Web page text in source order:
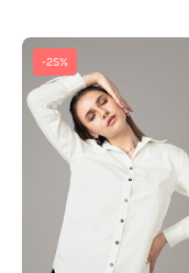
-25%
For
Women